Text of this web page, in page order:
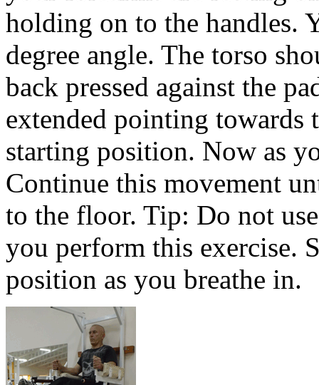
holding on to the handles.
degree angle. The torso
back pressed against the
extended pointing
starting position. Now as
Continue this movement
to the floor. Tip: Do not
you perform this exercise.
position as you breathe in.